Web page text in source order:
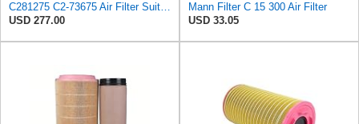
C281275 C2-73675 Air Filter Suitable for Mann
USD 277.00
Mann Filter C 15 300 Air Filter
USD 33.05